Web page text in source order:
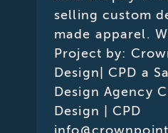
selling custom
made apparel.
Project by:
Design| CPD a
Design Agency
Design | CPD